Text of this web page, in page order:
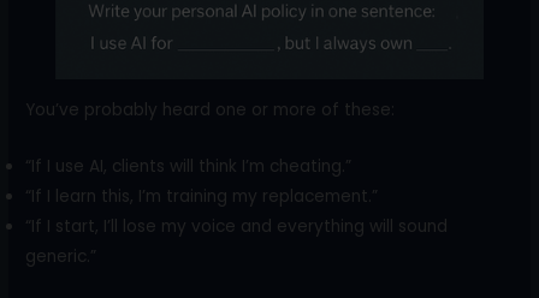
You’ve probably heard one or more of these:
“If I use AI, clients will think I’m cheating.”
“If I learn this, I’m training my replacement.”
“If I start, I’ll lose my voice and everything will sound
generic.”